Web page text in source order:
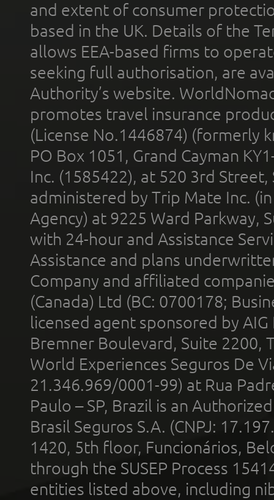
and extent of consumer
based in the UK. Details of the
allows EEA-based firms to
seeking full authorisation, are
Authority’s website.
promotes travel insurance
(License No.1446874) (formerly
PO Box 1051, Grand Cayman
Inc. (1585422), at 520 3rd
administered by Trip Mate Inc.
Agency) at 9225 Ward Parkway,
with 24-hour and Assistance
Assistance and plans
Company and affiliated
(Canada) Ltd (BC: 0700178;
licensed agent sponsored by
Bremner Boulevard, Suite 2200,
World Experiences Seguros De
21.346.969/0001-99) at Rua
Paulo – SP, Brazil is an
Brasil Seguros S.A. (CNPJ:
1420, 5th floor, Funcionários,
through the SUSEP Process
entities listed above, including